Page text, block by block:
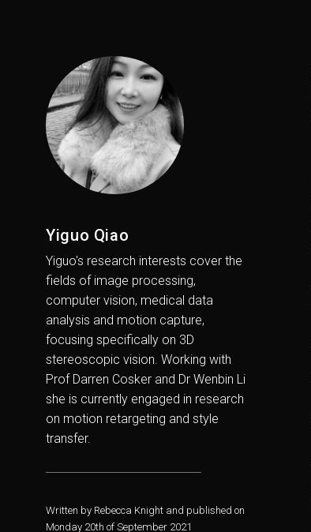
Yiguo Qiao
Yiguo's research interests cover the
fields of image processing,
computer vision, medical data
analysis and motion capture,
focusing specifically on 3D
stereoscopic vision. Working with
Prof Darren Cosker and Dr Wenbin Li
she is currently engaged in research
on motion retargeting and style
transfer.
Written by Rebecca Knight and published on
Monday 20th of September 2021